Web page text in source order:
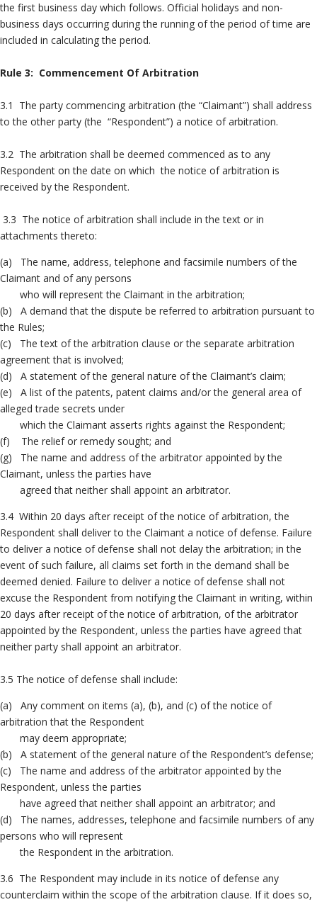
the first business day which follows. Official holidays and non-
business days occurring during the running of the period of time are
included in calculating the period.
Rule 3: Commencement Of Arbitration
3.1 The party commencing arbitration (the “Claimant”) shall address
to the other party (the “Respondent”) a notice of arbitration.
3.2 The arbitration shall be deemed commenced as to any
Respondent on the date on which the notice of arbitration is
received by the Respondent.
3.3 The notice of arbitration shall include in the text or in
attachments thereto:
(a) The name, address, telephone and facsimile numbers of the
Claimant and of any persons
who will represent the Claimant in the arbitration;
(b) A demand that the dispute be referred to arbitration pursuant to
the Rules;
(c) The text of the arbitration clause or the separate arbitration
agreement that is involved;
(d) A statement of the general nature of the Claimant’s claim;
(e) A list of the patents, patent claims and/or the general area of
alleged trade secrets under
which the Claimant asserts rights against the Respondent;
(f) The relief or remedy sought; and
(g) The name and address of the arbitrator appointed by the
Claimant, unless the parties have
agreed that neither shall appoint an arbitrator.
3.4 Within 20 days after receipt of the notice of arbitration, the
Respondent shall deliver to the Claimant a notice of defense. Failure
to deliver a notice of defense shall not delay the arbitration; in the
event of such failure, all claims set forth in the demand shall be
deemed denied. Failure to deliver a notice of defense shall not
excuse the Respondent from notifying the Claimant in writing, within
20 days after receipt of the notice of arbitration, of the arbitrator
appointed by the Respondent, unless the parties have agreed that
neither party shall appoint an arbitrator.
3.5 The notice of defense shall include:
(a) Any comment on items (a), (b), and (c) of the notice of
arbitration that the Respondent
may deem appropriate;
(b) A statement of the general nature of the Respondent’s defense;
(c) The name and address of the arbitrator appointed by the
Respondent, unless the parties
have agreed that neither shall appoint an arbitrator; and
(d) The names, addresses, telephone and facsimile numbers of any
persons who will represent
the Respondent in the arbitration.
3.6 The Respondent may include in its notice of defense any
counterclaim within the scope of the arbitration clause. If it does so,